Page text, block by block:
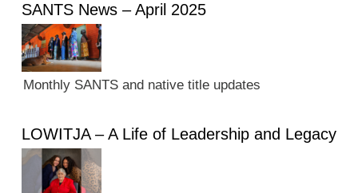
SANTS News – April 2025
Monthly SANTS and native title updates
LOWITJA – A Life of Leadership and Legacy